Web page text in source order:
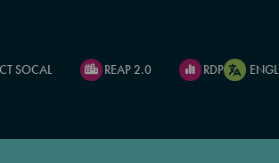
SOCAL REAP 2.0 RDP